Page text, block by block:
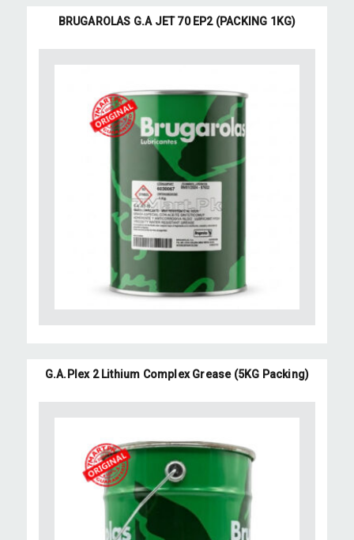
BRUGAROLAS G.A JET 70 EP2 (PACKING 1KG)
G.A.Plex 2 Lithium Complex Grease (5KG Packing)